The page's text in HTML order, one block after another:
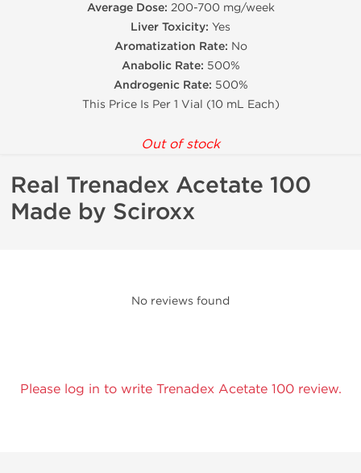
Average Dose: 200-700 mg/week
Liver Toxicity: Yes
Aromatization Rate: No
Anabolic Rate: 500%
Androgenic Rate: 500%
This Price Is Per 1 Vial (10 mL Each)
Out of stock
Real Trenadex Acetate 100
Made by Sciroxx
No reviews found
Please log in to write Trenadex Acetate 100 review.